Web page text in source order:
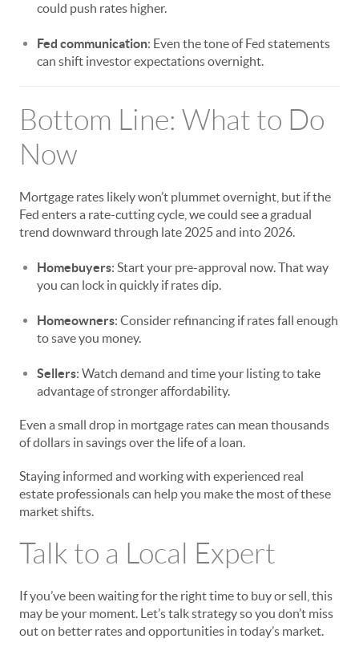
could push rates higher.
Fed communication: Even the tone of Fed statements
can shift investor expectations overnight.
Bottom Line: What to Do
Now
Mortgage rates likely won’t plummet overnight, but if the
Fed enters a rate-cutting cycle, we could see a gradual
trend downward through late 2025 and into 2026.
Homebuyers: Start your pre-approval now. That way
you can lock in quickly if rates dip.
Homeowners: Consider refinancing if rates fall enough
to save you money.
Sellers: Watch demand and time your listing to take
advantage of stronger affordability.
Even a small drop in mortgage rates can mean thousands
of dollars in savings over the life of a loan.
Staying informed and working with experienced real
estate professionals can help you make the most of these
market shifts.
Talk to a Local Expert
If you’ve been waiting for the right time to buy or sell, this
may be your moment. Let’s talk strategy so you don’t miss
out on better rates and opportunities in today’s market.